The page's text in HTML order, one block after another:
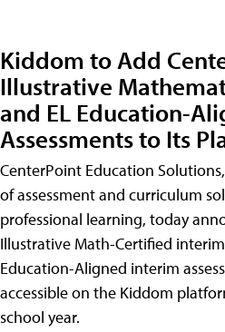
Kiddom to Add
Illustrative
and EL Education-
Assessments to Its
CenterPoint Education
of assessment and curriculum
professional learning, today
Illustrative Math-Certified interim
Education-Aligned interim
accessible on the Kiddom
school year.